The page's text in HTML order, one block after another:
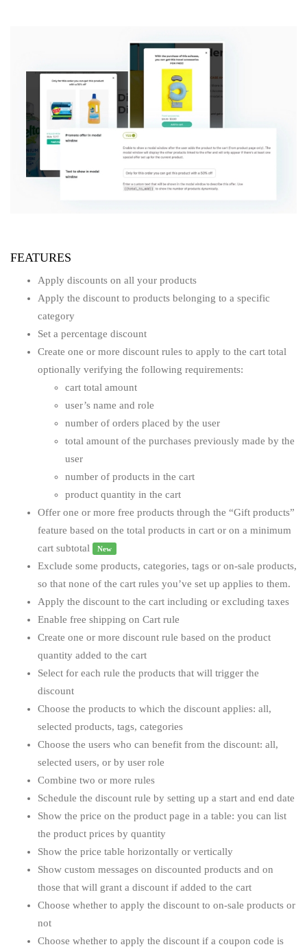
FEATURES
Apply discounts on all your products
Apply the discount to products belonging to a specific
category
Set a percentage discount
Create one or more discount rules to apply to the cart total
optionally verifying the following requirements:
cart total amount
user’s name and role
number of orders placed by the user
total amount of the purchases previously made by the
user
number of products in the cart
product quantity in the cart
Offer one or more free products through the “Gift products”
feature based on the total products in cart or on a minimum
cart subtotal
New
Exclude some products, categories, tags or on-sale products,
so that none of the cart rules you’ve set up applies to them.
Apply the discount to the cart including or excluding taxes
Enable free shipping on Cart rule
Create one or more discount rule based on the product
quantity added to the cart
Select for each rule the products that will trigger the
discount
Choose the products to which the discount applies: all,
selected products, tags, categories
Choose the users who can benefit from the discount: all,
selected users, or by user role
Combine two or more rules
Schedule the discount rule by setting up a start and end date
Show the price on the product page in a table: you can list
the product prices by quantity
Show the price table horizontally or vertically
Show custom messages on discounted products and on
those that will grant a discount if added to the cart
Choose whether to apply the discount to on-sale products or
not
Choose whether to apply the discount if a coupon code is